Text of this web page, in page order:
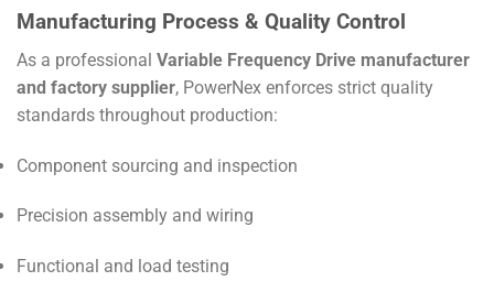
Manufacturing Process & Quality Control
As a professional Variable Frequency Drive manufacturer
and factory supplier, PowerNex enforces strict quality
standards throughout production:
Component sourcing and inspection
Precision assembly and wiring
Functional and load testing